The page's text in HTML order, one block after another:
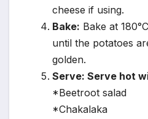
cheese if using.
Bake: Bake at
until the potatoes
golden.
Serve: Serve hot
*Beetroot salad
*Chakalaka